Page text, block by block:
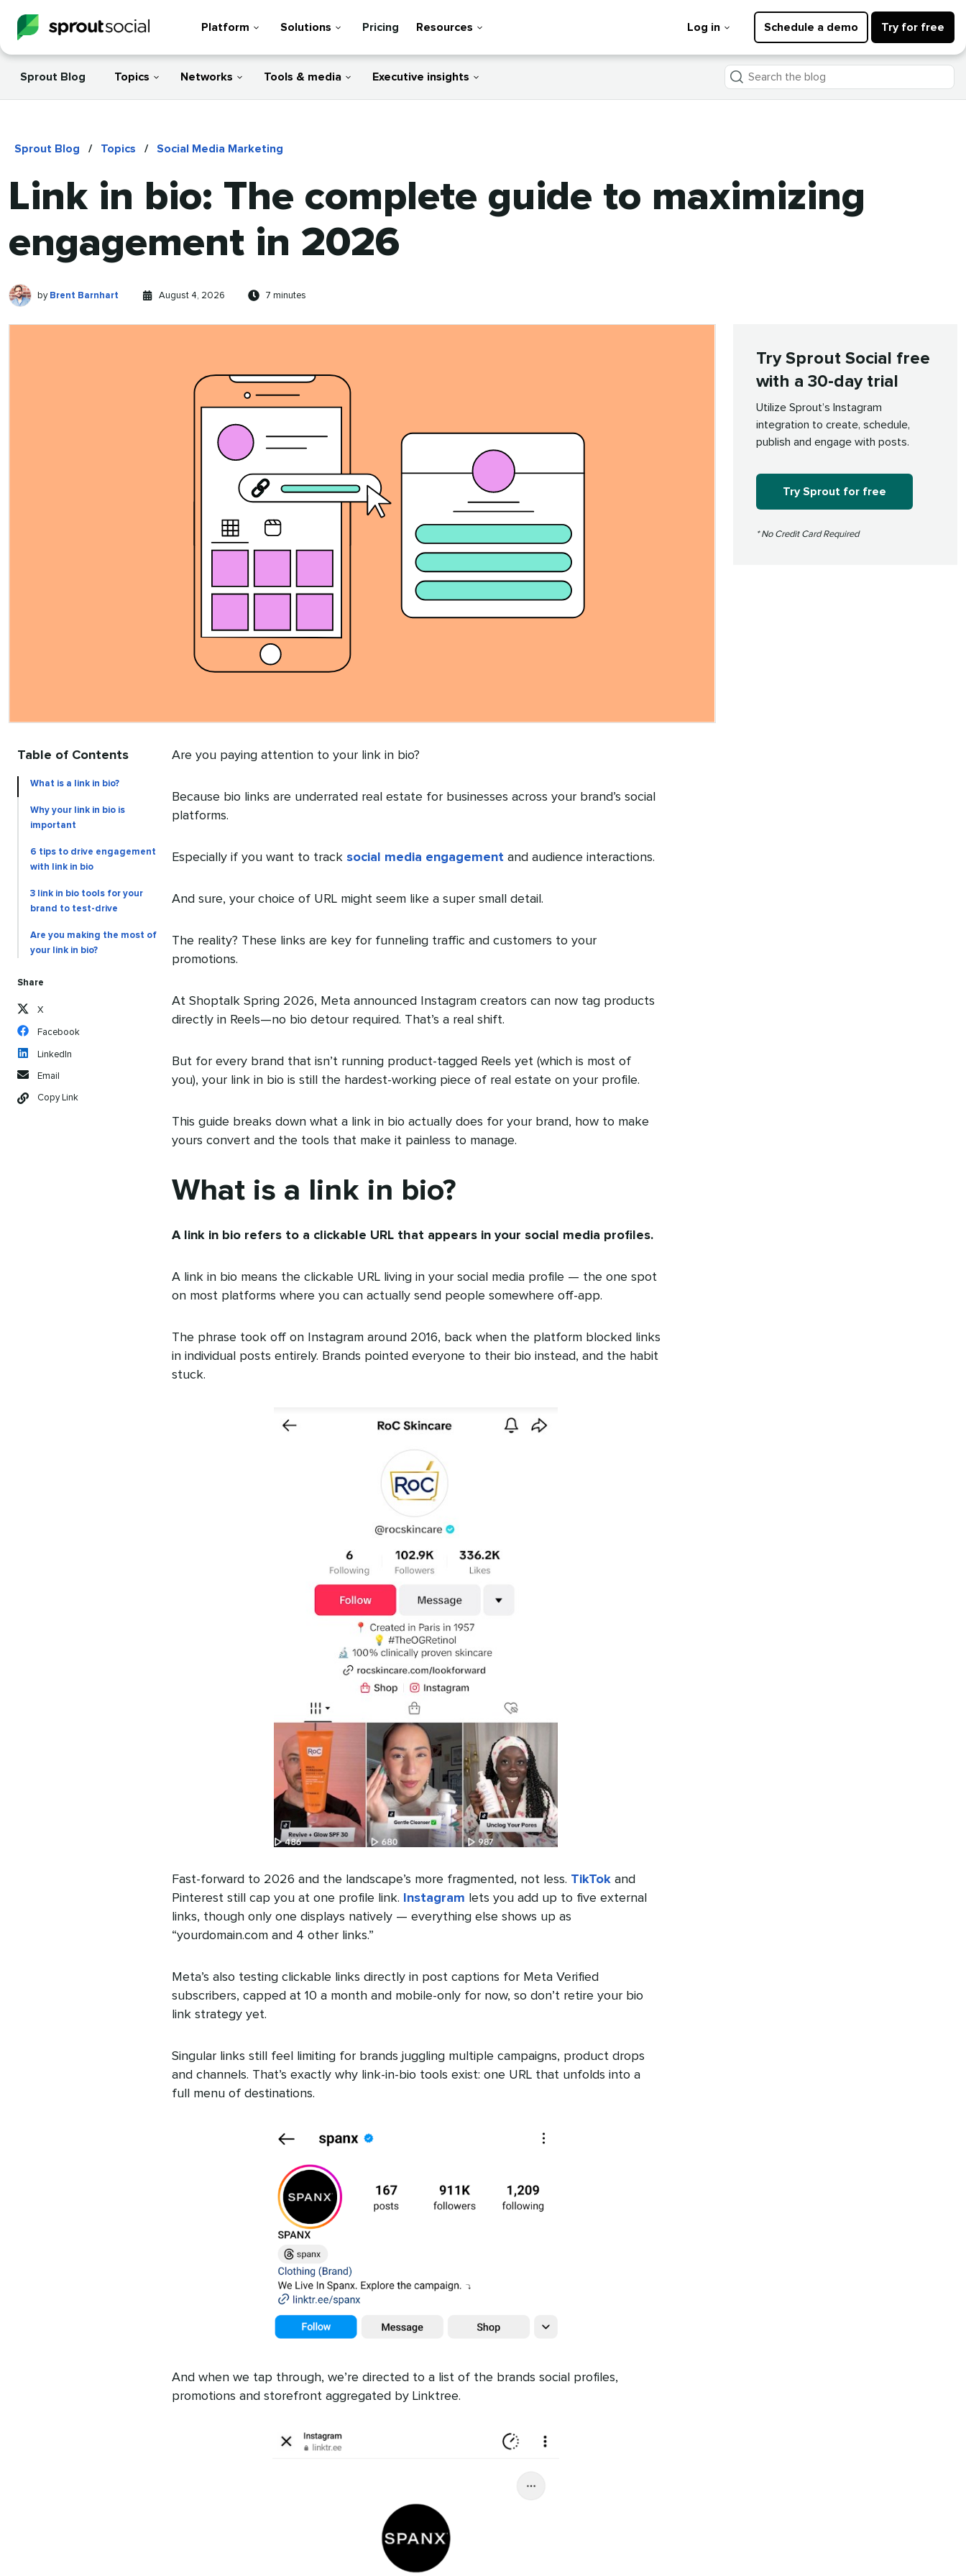
Platform Solutions Pricing Resources Log in Schedule a demo Try for free
Sprout Blog Topics Networks Tools & media Executive insights
Search
the
Sprout Blog / Topics / Social Media Marketing
Link in bio: The complete guide to maximizing
engagement in 2026
Brent
Written
by Brent Barnhart
Published
August 4, 2026
Reading
7 minutes
Table of Contents
What is a link in bio?
Why your link in bio is
important
6 tips to drive engagement
with link in bio
3 link in bio tools for your
brand to test-drive
Are you making the most of
your link in bio?
Share
X
Facebook
LinkedIn
Email
Copy Link
Are you paying attention to your link in bio?
Because bio links are underrated real estate for businesses across your brand’s social
platforms.
Especially if you want to track social media engagement and audience interactions.
And sure, your choice of URL might seem like a super small detail.
The reality? These links are key for funneling traffic and customers to your
promotions.
At Shoptalk Spring 2026, Meta announced Instagram creators can now tag products
directly in Reels—no bio detour required. That’s a real shift.
But for every brand that isn’t running product-tagged Reels yet (which is most of
you), your link in bio is still the hardest-working piece of real estate on your profile.
This guide breaks down what a link in bio actually does for your brand, how to make
yours convert and the tools that make it painless to manage.
What is a link in bio?
A link in bio refers to a clickable URL that appears in your social media profiles.
A link in bio means the clickable URL living in your social media profile — the one spot
on most platforms where you can actually send people somewhere off-app.
The phrase took off on Instagram around 2016, back when the platform blocked links
in individual posts entirely. Brands pointed everyone to their bio instead, and the habit
stuck.
Fast-forward to 2026 and the landscape’s more fragmented, not less. TikTokand
Pinterest still cap you at one profile link.
Instagram lets you add up to five external
links, though only one displays natively — everything else shows up as
“yourdomain.com and 4 other links.”
Meta’s also testing clickable links directly in post captions for Meta Verified
subscribers, capped at 10 a month and mobile-only for now, so don’t retire your bio
link strategy yet.
Singular links still feel limiting for brands juggling multiple campaigns, product drops
and channels. That’s exactly why link-in-bio tools exist: one URL that unfolds into a
full menu of destinations.
And when we tap through, we’re directed to a list of the brands social profiles,
promotions and storefront aggregated by Linktree.
Try Sprout Social free
with a 30-day trial
Utilize Sprout’s Instagram
integration to create, schedule,
publish and engage with posts.
Try Sprout for free
* No Credit Card Required